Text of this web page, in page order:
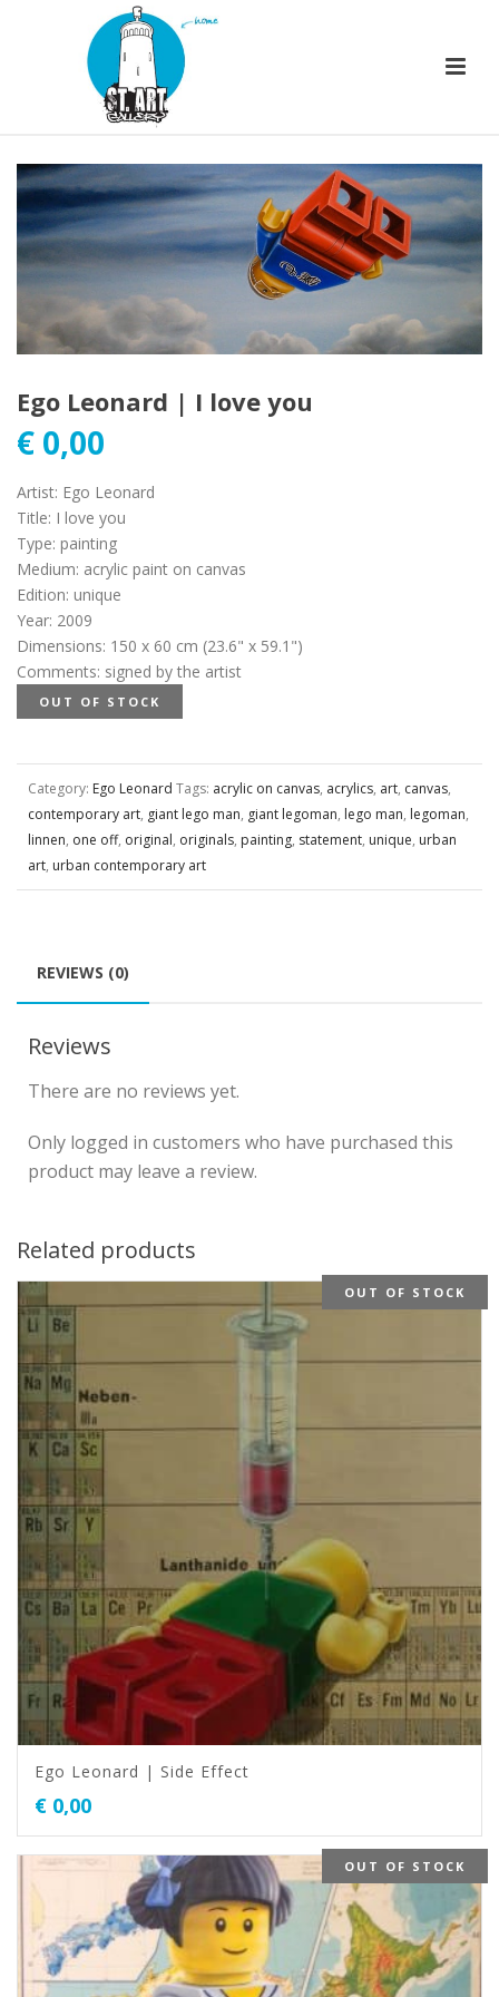
Ego Leonard | I love you
€ 0,00
Artist: Ego Leonard
Title: I love you
Type: painting
Medium: acrylic paint on canvas
Edition: unique
Year: 2009
Dimensions: 150 x 60 cm (23.6" x 59.1")
Comments: signed by the artist
OUT OF STOCK
Category: Ego Leonard Tags: acrylic on canvas, acrylics, art, canvas,
contemporary art, giant lego man, giant legoman, lego man, legoman,
linnen, one off, original, originals, painting, statement, unique, urban
art, urban contemporary art
REVIEWS (0)
Reviews
There are no reviews yet.
Only logged in customers who have purchased this
product may leave a review.
Related products
OUT OF STOCK
Ego Leonard | Side Effect
€ 0,00
OUT OF STOCK